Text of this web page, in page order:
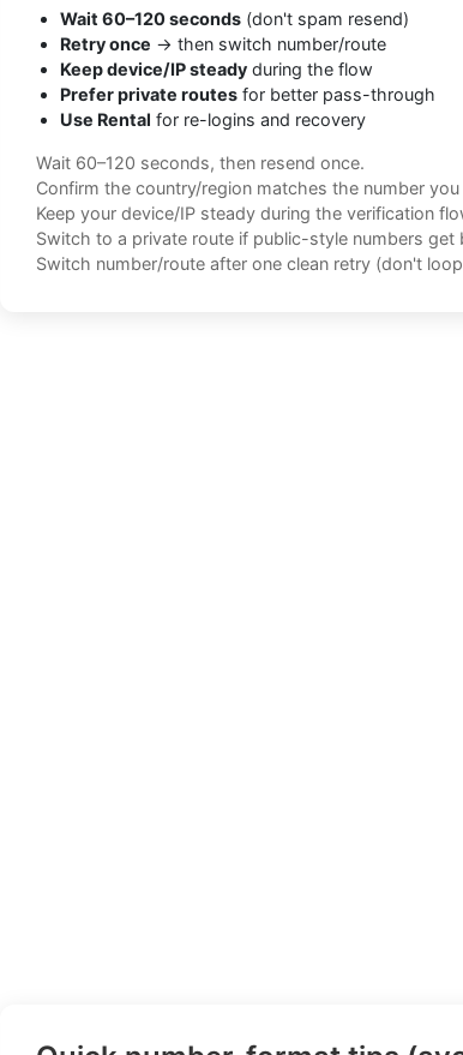
Wait 60–120 seconds (don't spam resend)
Retry once → then switch number/route
Keep device/IP steady during the flow
Prefer private routes for better pass-through
Use Rental for re-logins and recovery
Wait 60–120 seconds, then resend once.
Confirm the country/region matches the number you
Keep your device/IP steady during the verification
Switch to a private route if public-style numbers get
Switch number/route after one clean retry (don't